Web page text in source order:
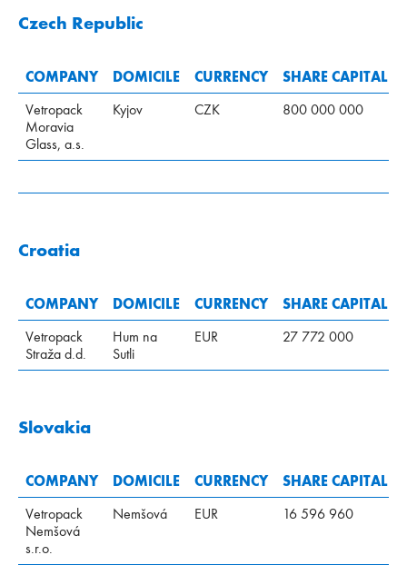
Czech Republic
COMPANY DOMICILE CURRENCY SHARE CAPITAL
Vetropack
Moravia
Glass, a.s.
Kyjov CZK 800 000 000
Croatia
COMPANY DOMICILE CURRENCY SHARE CAPITAL
Vetropack
Straža d.d.
Hum na
Sutli
EUR 27 772 000
Slovakia
COMPANY DOMICILE CURRENCY SHARE CAPITAL
Vetropack
Nemšová
s.r.o.
Nemšová EUR 16 596 960